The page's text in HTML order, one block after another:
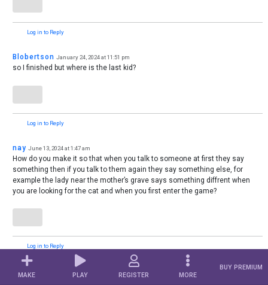
MAKE PLAY REGISTER MORE
BUY PREMIUM
Log in to Reply
Blobertson January 24, 2024 at 11:51 pm
so I finished but where is the last kid?
Log in to Reply
nay June 13, 2024 at 1:47 am
How do you make it so that when you talk to someone at first they say
something then if you talk to them again they say something else, for
example the lady near the mother’s grave says something diffrent when
you are looking for the cat and when you first enter the game?
Log in to Reply
Palmitree